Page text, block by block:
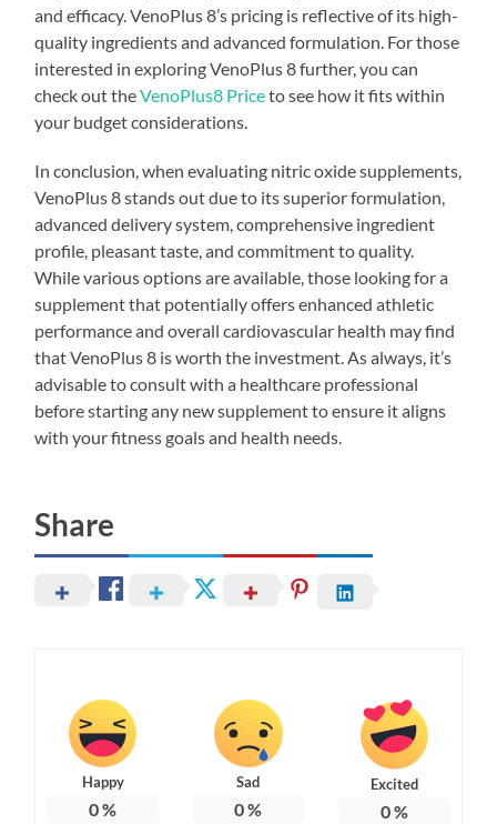
and efficacy. VenoPlus 8’s pricing is reflective of its high-
quality ingredients and advanced formulation. For those
interested in exploring VenoPlus 8 further, you can
check out theVenoPlus8 Priceto see how it fits within
your budget considerations.
In conclusion, when evaluating nitric oxide supplements,
VenoPlus 8 stands out due to its superior formulation,
advanced delivery system, comprehensive ingredient
profile, pleasant taste, and commitment to quality.
While various options are available, those looking for a
supplement that potentially offers enhanced athletic
performance and overall cardiovascular health may find
that VenoPlus 8 is worth the investment. As always, it’s
advisable to consult with a healthcare professional
before starting any new supplement to ensure it aligns
with your fitness goals and health needs.
Share
Happy
0%
Sad
0%
Excited
0%